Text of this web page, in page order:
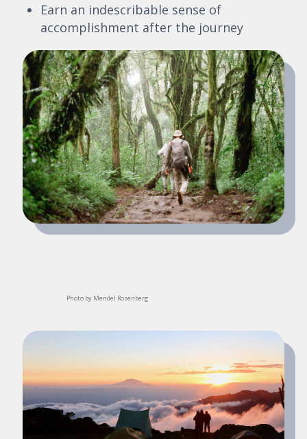
Earn an indescribable sense of
accomplishment after the journey
Photo by Mendel Rosenberg